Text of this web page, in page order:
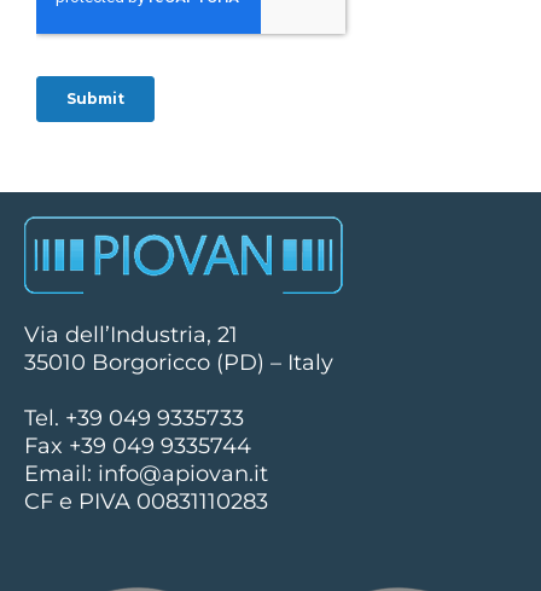
Via dell’Industria, 21
35010 Borgoricco (PD) – Italy
Tel. +39 049 9335733
Fax +39 049 9335744
Email: info@apiovan.it
CF e PIVA 00831110283